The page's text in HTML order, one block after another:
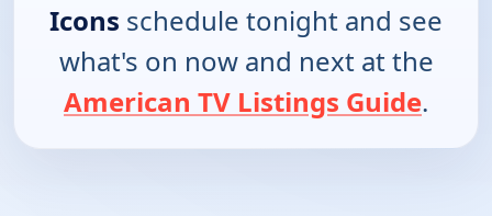
Icons schedule tonight and see
what's on now and next at the
American TV Listings Guide.